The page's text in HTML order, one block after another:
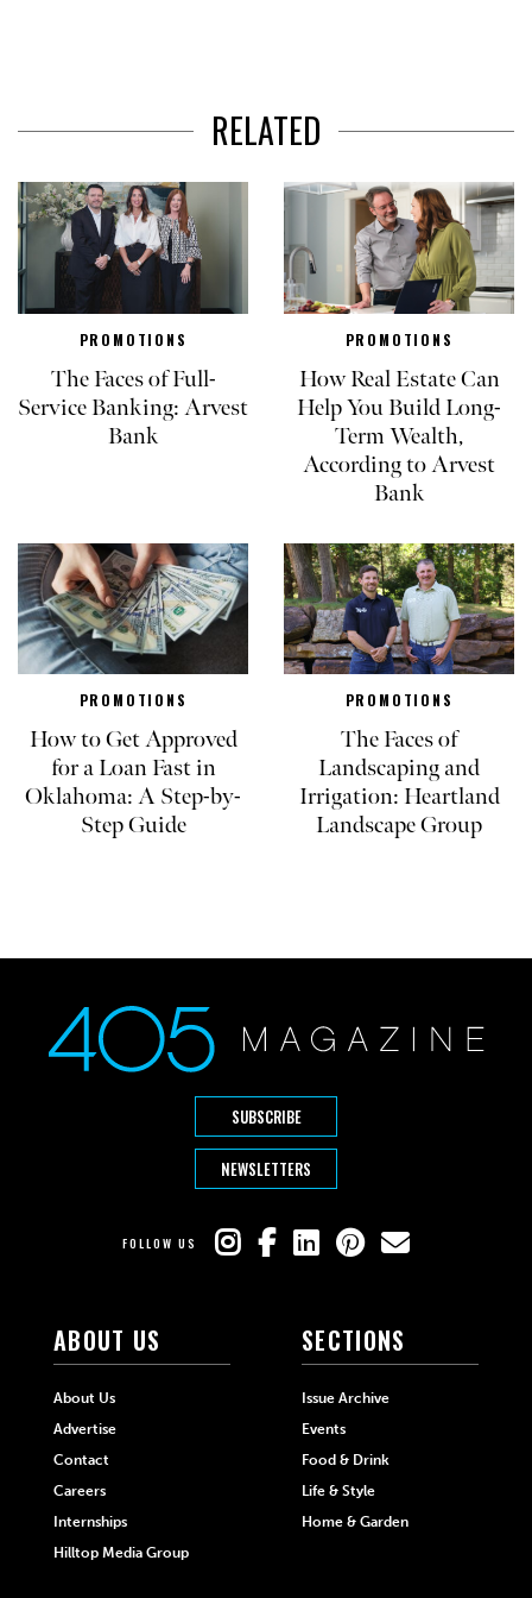
RELATED
PROMOTIONS
The Faces of Full-
Service Banking: Arvest
Bank
PROMOTIONS
How Real Estate Can
Help You Build Long-
Term Wealth,
According to Arvest
Bank
PROMOTIONS
How to Get Approved
for a Loan Fast in
Oklahoma: A Step-by-
Step Guide
PROMOTIONS
The Faces of
Landscaping and
Irrigation: Heartland
Landscape Group
SUBSCRIBE
NEWSLETTERS
FOLLOW US
ABOUT US
About Us
Advertise
Contact
Careers
Internships
Hilltop Media Group
SECTIONS
Issue Archive
Events
Food & Drink
Life & Style
Home & Garden